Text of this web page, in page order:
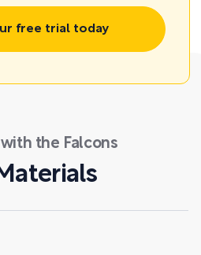
free trial today
the Falcons